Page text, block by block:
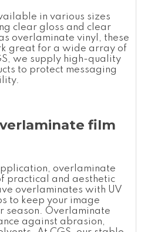
in various sizes
clear gloss and clear
overlaminate vinyl , these
great for a wide array of
we supply high-quality
to protect messaging
film
overlaminate
practical and aesthetic
overlaminates with UV
to keep your image
season. Overlaminate
against abrasion,